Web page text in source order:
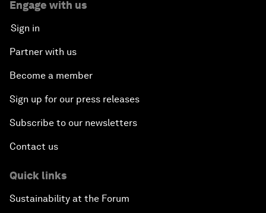
Engage with us
Sign in
Partner with us
Become a member
Sign up for our press releases
Subscribe to our newsletters
Contact us
Quick links
Sustainability at the Forum